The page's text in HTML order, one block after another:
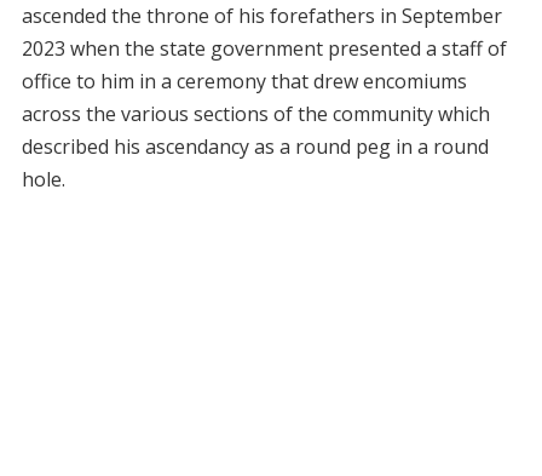
ascended the throne of his forefathers in September
2023 when the state government presented a staff of
office to him in a ceremony that drew encomiums
across the various sections of the community which
described his ascendancy as a round peg in a round
hole.